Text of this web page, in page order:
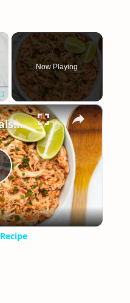
×
Fullscreen
Now Playing
×
Slow Cooker Salsa Chicken Recipe